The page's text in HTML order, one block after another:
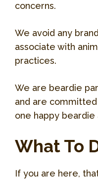
concerns.
We avoid any
associate with
practices.
We are beardie
and are
one happy beardie
What To
If you are here,